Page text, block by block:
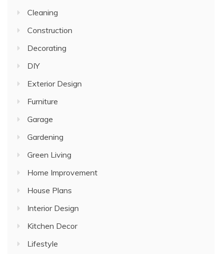
Cleaning
Construction
Decorating
DIY
Exterior Design
Furniture
Garage
Gardening
Green Living
Home Improvement
House Plans
Interior Design
Kitchen Decor
Lifestyle